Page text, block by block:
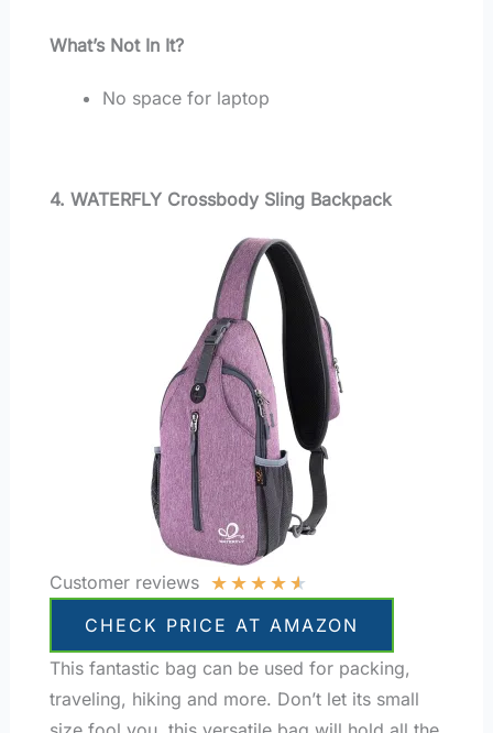
What’s Not In It?
No space for laptop
4. WATERFLY Crossbody Sling Backpack
Customer reviews ★★★★★
CHECK PRICE AT AMAZON
This fantastic bag can be used for packing,
traveling, hiking and more. Don’t let its small